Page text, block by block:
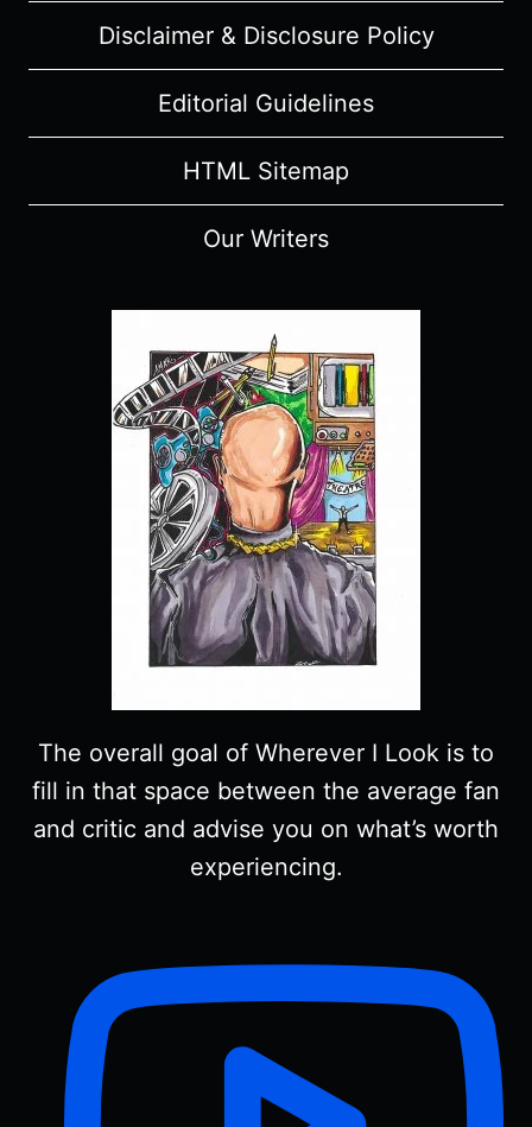
Disclaimer & Disclosure Policy
Editorial Guidelines
HTML Sitemap
Our Writers
The overall goal of Wherever I Look is to
fill in that space between the average fan
and critic and advise you on what’s worth
experiencing.